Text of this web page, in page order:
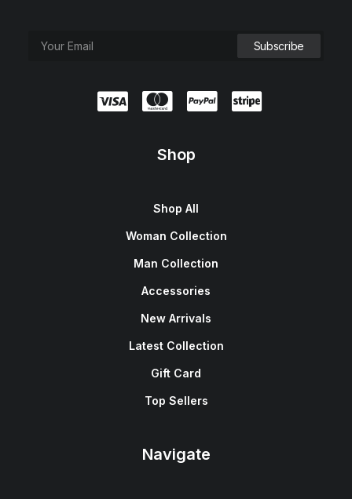
Shop
Shop All
Woman Collection
Man Collection
Accessories
New Arrivals
Latest Collection
Gift Card
Top Sellers
Navigate